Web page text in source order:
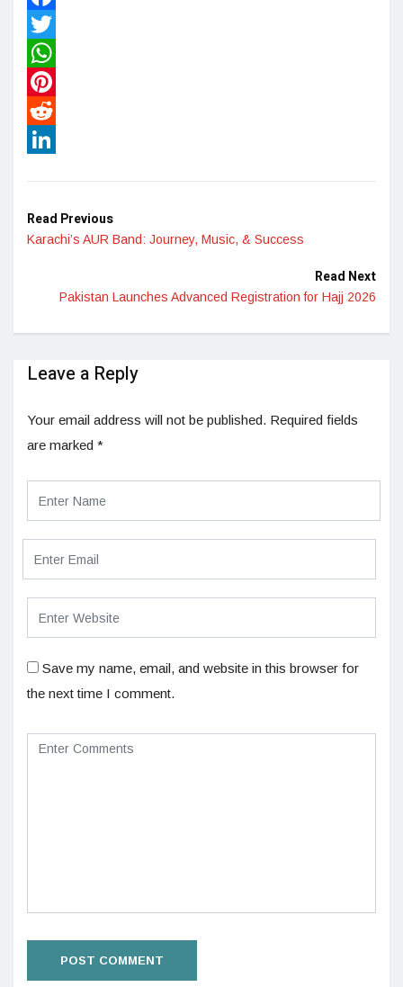
Facebook
Twitter
WhatsApp
Pinterest
Reddit
Read Previous
Karachi’s AUR Band: Journey, Music, & Success
Read Next
Pakistan Launches Advanced Registration for Hajj 2026
Leave a Reply
Your email address will not be published. Required fields
are marked *
Save my name, email, and website in this browser for
the next time I comment.